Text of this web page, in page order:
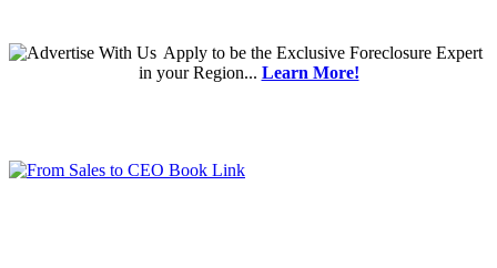
Applyto be the Exclusive Foreclosure Expert
in your Region... Learn More!